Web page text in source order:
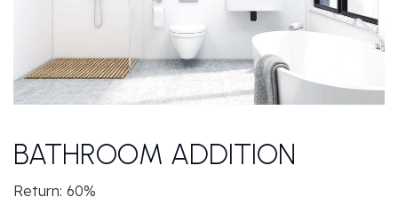
BATHROOM ADDITION
Return: 60%